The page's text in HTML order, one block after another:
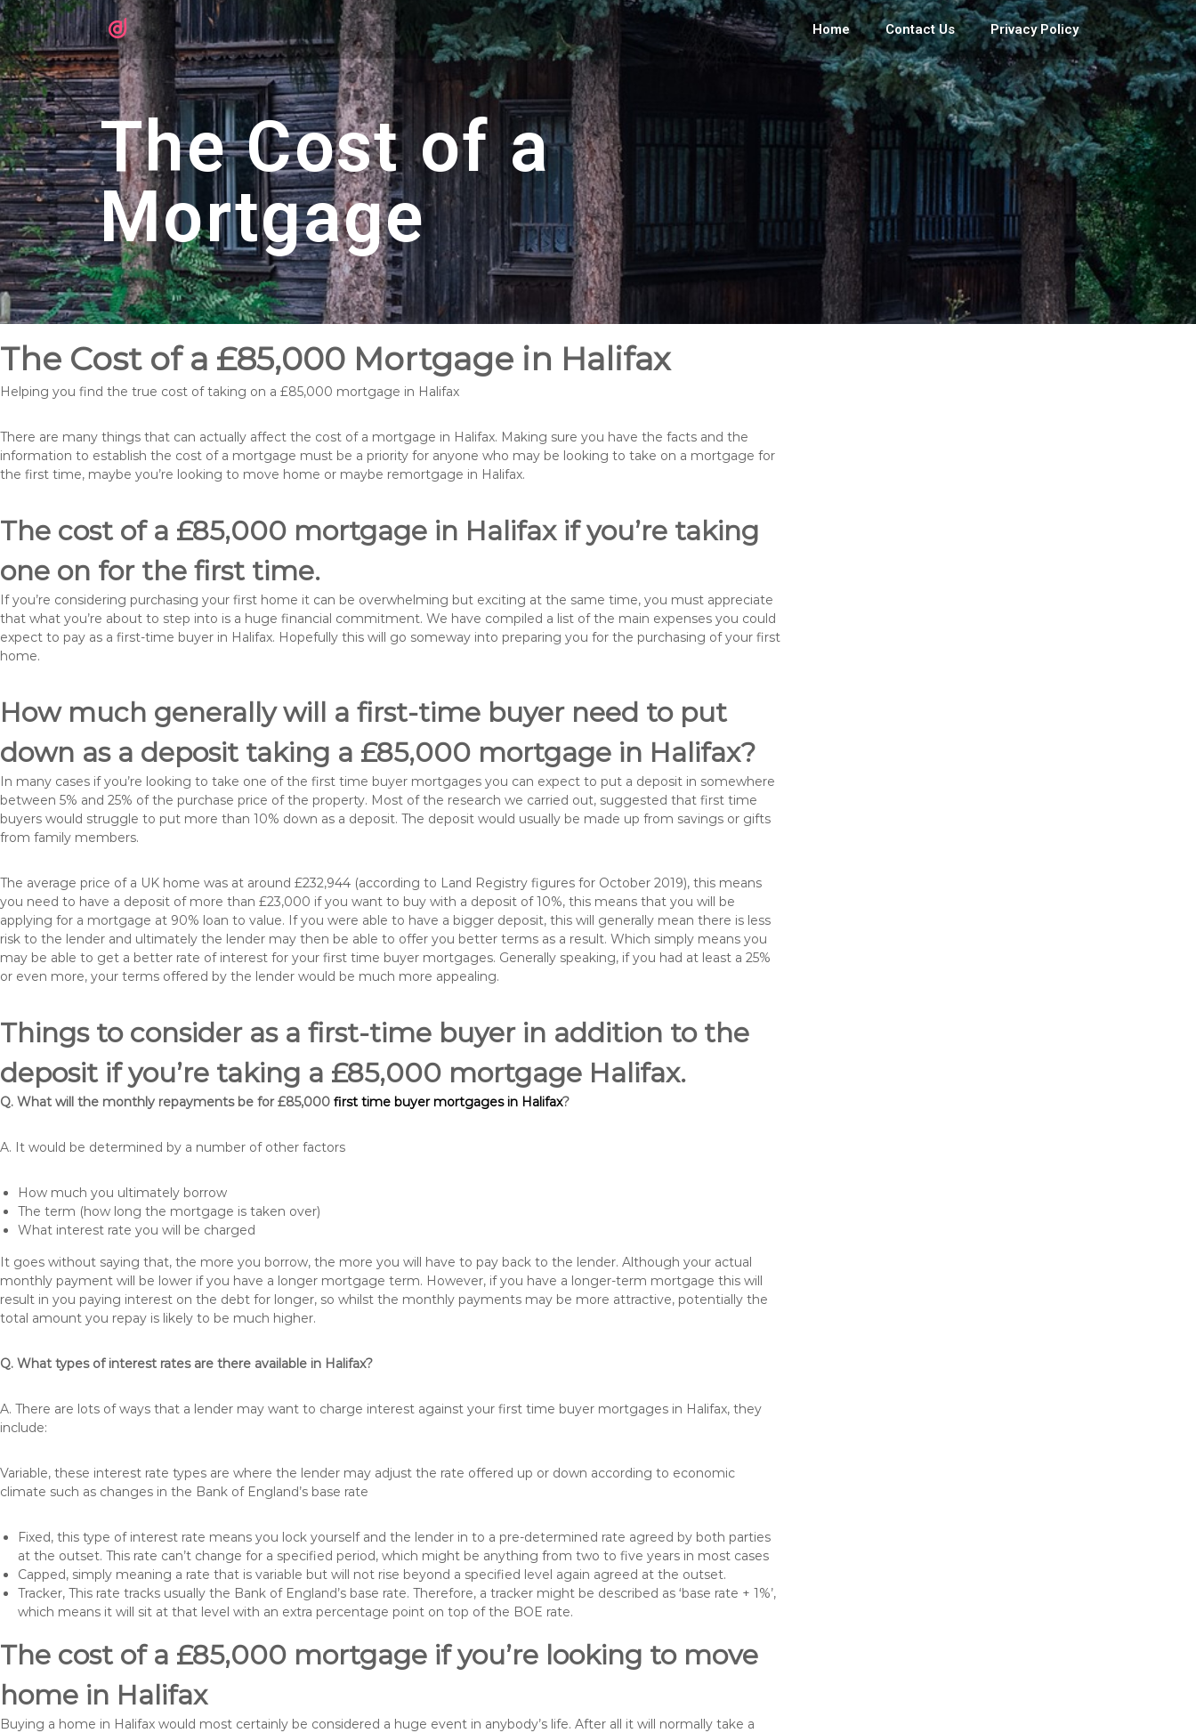
Home Contact Us Privacy Policy
The Cost of a
Mortgage
The Cost of a £85,000 Mortgage in Halifax
Helping you find the true cost of taking on a £85,000 mortgage in Halifax
There are many things that can actually affect the cost of a mortgage in Halifax. Making sure you have the facts and the
information to establish the cost of a mortgage must be a priority for anyone who may be looking to take on a mortgage for
the first time, maybe you’re looking to move home or maybe remortgage in Halifax.
The cost of a £85,000 mortgage in Halifax if you’re taking
one on for the first time.
If you’re considering purchasing your first home it can be overwhelming but exciting at the same time, you must appreciate
that what you’re about to step into is a huge financial commitment. We have compiled a list of the main expenses you could
expect to pay as a first-time buyer in Halifax. Hopefully this will go someway into preparing you for the purchasing of your first
home.
How much generally will a first-time buyer need to put
down as a deposit taking a £85,000 mortgage in Halifax?
In many cases if you’re looking to take one of the first time buyer mortgages you can expect to put a deposit in somewhere
between 5% and 25% of the purchase price of the property. Most of the research we carried out, suggested that first time
buyers would struggle to put more than 10% down as a deposit. The deposit would usually be made up from savings or gifts
from family members.
The average price of a UK home was at around £232,944 (according to Land Registry figures for October 2019), this means
you need to have a deposit of more than £23,000 if you want to buy with a deposit of 10%, this means that you will be
applying for a mortgage at 90% loan to value. If you were able to have a bigger deposit, this will generally mean there is less
risk to the lender and ultimately the lender may then be able to offer you better terms as a result. Which simply means you
may be able to get a better rate of interest for your first time buyer mortgages. Generally speaking, if you had at least a 25%
or even more, your terms offered by the lender would be much more appealing.
Things to consider as a first-time buyer in addition to the
deposit if you’re taking a £85,000 mortgage Halifax.
Q. What will the monthly repayments be for £85,000 first time buyer mortgages in Halifax?
A. It would be determined by a number of other factors
How much you ultimately borrow
The term (how long the mortgage is taken over)
What interest rate you will be charged
It goes without saying that, the more you borrow, the more you will have to pay back to the lender. Although your actual
monthly payment will be lower if you have a longer mortgage term. However, if you have a longer-term mortgage this will
result in you paying interest on the debt for longer, so whilst the monthly payments may be more attractive, potentially the
total amount you repay is likely to be much higher.
Q. What types of interest rates are there available in Halifax?
A. There are lots of ways that a lender may want to charge interest against your first time buyer mortgages in Halifax, they
include:
Variable, these interest rate types are where the lender may adjust the rate offered up or down according to economic
climate such as changes in the Bank of England’s base rate
Fixed, this type of interest rate means you lock yourself and the lender in to a pre-determined rate agreed by both parties
at the outset. This rate can’t change for a specified period, which might be anything from two to five years in most cases
Capped, simply meaning a rate that is variable but will not rise beyond a specified level again agreed at the outset.
Tracker, This rate tracks usually the Bank of England’s base rate. Therefore, a tracker might be described as ‘base rate + 1%’,
which means it will sit at that level with an extra percentage point on top of the BOE rate.
The cost of a £85,000 mortgage if you’re looking to move
home in Halifax
Buying a home in Halifax would most certainly be considered a huge event in anybody’s life. After all it will normally take a